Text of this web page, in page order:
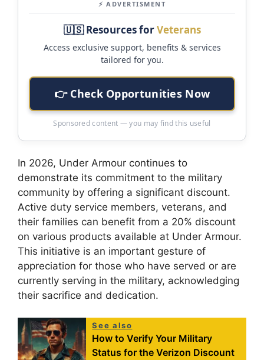
⚡ ADVERTISMENT
🇺🇸 Resources forVeterans
Access exclusive support, benefits & services
tailored for you.
👉 Check Opportunities Now
Sponsored content — you may find this useful
In 2026, Under Armour continues to
demonstrate its commitment to the military
community by offering a significant discount.
Active duty service members, veterans, and
their families can benefit from a 20% discount
on various products available at Under Armour.
This initiative is an important gesture of
appreciation for those who have served or are
currently serving in the military, acknowledging
their sacrifice and dedication.
See also
How to Verify Your Military
Status for the Verizon Discount